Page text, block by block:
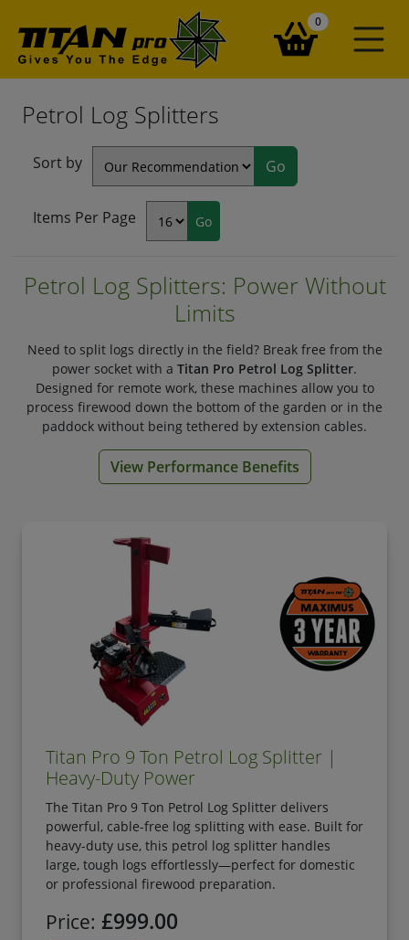
0items in your
Petrol Log Splitters
Sort by
Items Per Page
Petrol Log Splitters: Power Without
Limits
Need to split logs directly in the field? Break free from the
power socket with a Titan Pro Petrol Log Splitter.
Designed for remote work, these machines allow you to
process firewood down the bottom of the garden or in the
paddock without being tethered by extension cables.
View Performance Benefits
Titan Pro 9 Ton Petrol Log Splitter |
Heavy-Duty Power
The Titan Pro 9 Ton Petrol Log Splitter delivers
powerful, cable-free log splitting with ease. Built for
heavy-duty use, this petrol log splitter handles
large, tough logs effortlessly—perfect for domestic
or professional firewood preparation.
Price: £999.00